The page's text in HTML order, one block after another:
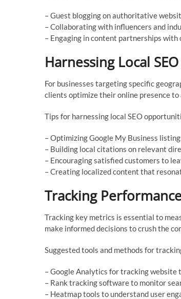
– Guest blogging on authoritative
– Collaborating with influencers and
– Engaging in content partnerships
Harnessing Local
For businesses targeting specific
clients optimize their online presence
Tips for harnessing local SEO
– Optimizing Google My Business
– Building local citations on relevant
– Encouraging satisfied customers to
– Creating localized content that
Tracking
Tracking key metrics is essential to
make informed decisions to crush the
Suggested tools and methods for
– Google Analytics for tracking website
– Rank tracking software to monitor
– Heatmap tools to understand user